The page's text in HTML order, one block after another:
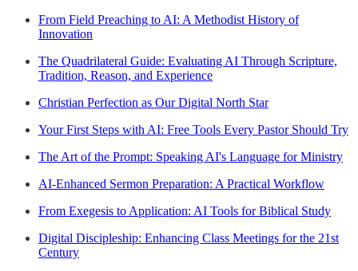
From Field Preaching to AI: A Methodist History of
Innovation
The Quadrilateral Guide: Evaluating AI Through Scripture,
Tradition, Reason, and Experience
Christian Perfection as Our Digital North Star
Your First Steps with AI: Free Tools Every Pastor Should Try
The Art of the Prompt: Speaking AI's Language for Ministry
AI-Enhanced Sermon Preparation: A Practical Workflow
From Exegesis to Application: AI Tools for Biblical Study
Digital Discipleship: Enhancing Class Meetings for the 21st
Century